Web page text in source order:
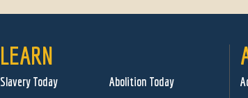
LEARN
Slavery Today
Abolition Today